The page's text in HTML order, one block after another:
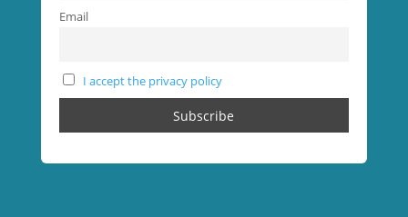
Email
I accept the privacy policy